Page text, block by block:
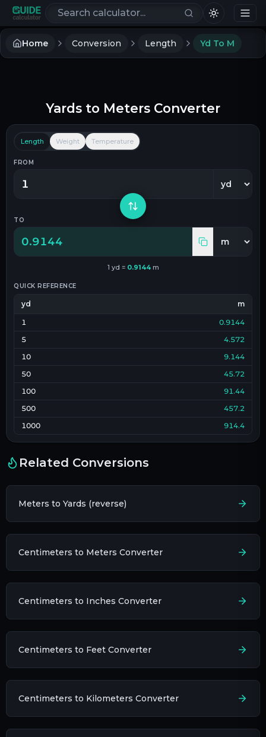
Search calculators
Home Conversion Length Yd To M
Yards to Meters Converter
Length Weight Temperature
FROM
TO
0.9144
1 yd = 0.9144 m
QUICK REFERENCE
yd m
1
0.9144
5
4.572
10
9.144
50
45.72
100
91.44
500
457.2
1000
914.4
Related Conversions
Meters to Yards (reverse)
Centimeters to Meters Converter
Centimeters to Inches Converter
Centimeters to Feet Converter
Centimeters to Kilometers Converter